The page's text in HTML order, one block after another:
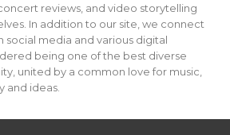
reviews, and video storytelling
In addition to our site, we connect
social media and various digital
being one of the best diverse
united by a common love for music,
and ideas.